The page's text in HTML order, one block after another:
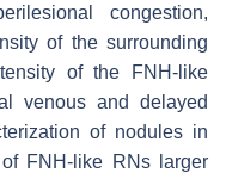
congestion,
of the surrounding
of the FNH-like
venous and delayed
of nodules in
FNH-like RNs larger